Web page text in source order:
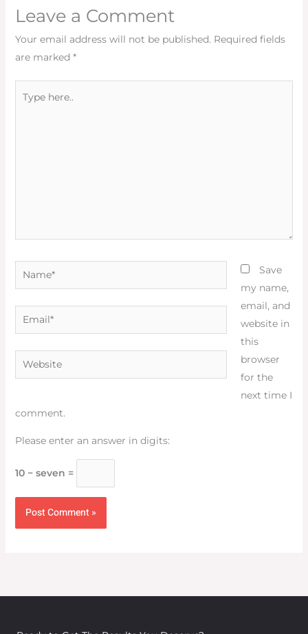
Leave a Comment
Your email address will not be published. Required fields
are marked *
here..
Name*
Email*
Website
Save
my name,
email, and
website in
this
browser
for the
next time I
comment.
Please enter an answer in digits:
10 − seven =